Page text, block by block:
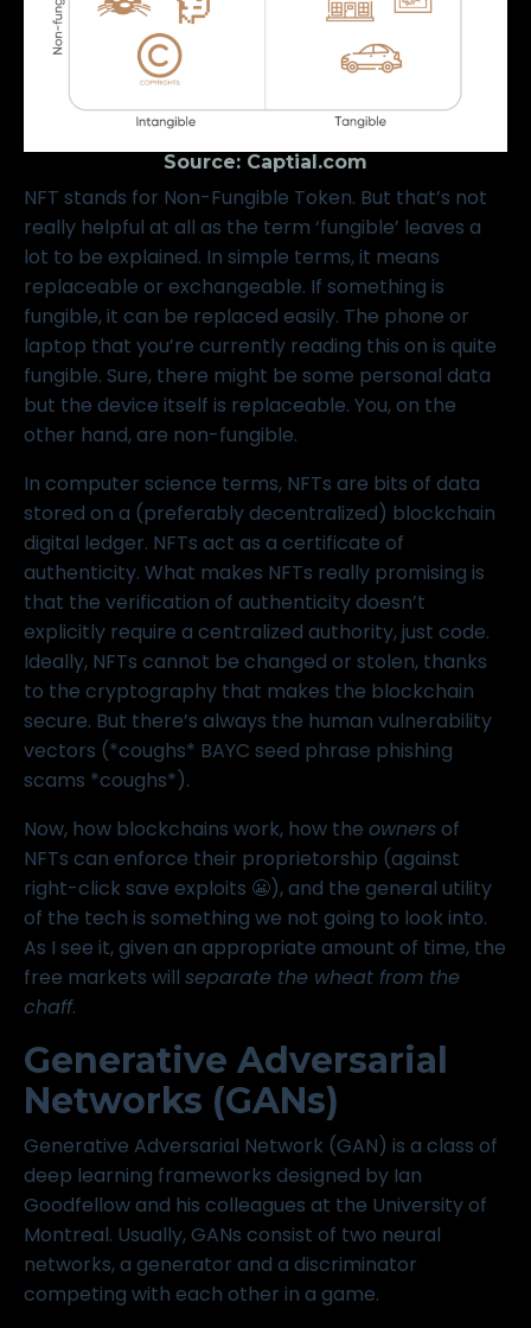
Source: Captial.com
NFT stands for Non-Fungible Token. But that’s not
really helpful at all as the term ‘fungible’ leaves a
lot to be explained. In simple terms, it means
replaceable or exchangeable. If something is
fungible, it can be replaced easily. The phone or
laptop that you’re currently reading this on is quite
fungible. Sure, there might be some personal data
but the device itself is replaceable. You, on the
other hand, are non-fungible.
In computer science terms, NFTs are bits of data
stored on a (preferably decentralized) blockchain
digital ledger. NFTs act as a certificate of
authenticity. What makes NFTs really promising is
that the verification of authenticity doesn’t
explicitly require a centralized authority, just code.
Ideally, NFTs cannot be changed or stolen, thanks
to the cryptography that makes the blockchain
secure. But there’s always the human vulnerability
vectors (*coughs* BAYC seed phrase phishing
scams *coughs*).
Now, how blockchains work, how the ownersof
NFTs can enforce their proprietorship (against
right-click save exploits 😬), and the general utility
of the tech is something we not going to look into.
As I see it, given an appropriate amount of time, the
free markets will separate the wheat from the
chaff.
Generative Adversarial
Networks (GANs)
Generative Adversarial Network (GAN) is a class of
deep learning frameworks designed by Ian
Goodfellow and his colleagues at the University of
Montreal. Usually, GANs consist of two neural
networks, a generator and a discriminator
competing with each other in a game.